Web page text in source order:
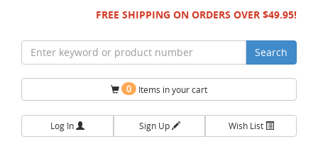
FREE SHIPPING ON ORDERS OVER $49.95!
Search
0 Items in your cart
Log In Sign Up Wish List